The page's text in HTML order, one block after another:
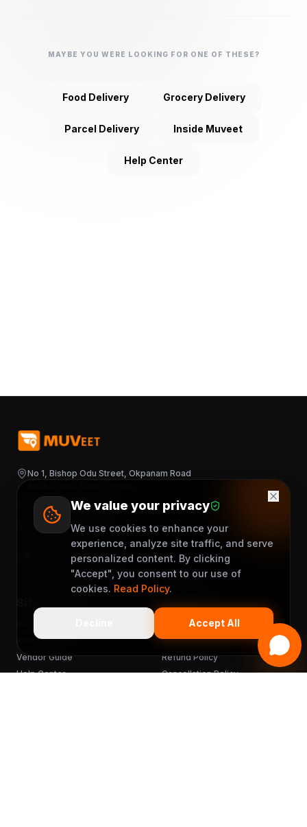
MAYBE YOU WERE LOOKING FOR ONE OF THESE?
Food Delivery Grocery Delivery
Parcel Delivery Inside Muveet
Help Center
No 1, Bishop Odu Street, Okpanam Road
+2348163644376
support@muveet.com
Rider's Guide
Vendor Guide
Help Center
Support
Terms & Conditions
Privacy Policy
Refund Policy
Cancellation Policy
We value your privacy
We use cookies to enhance your
experience, analyze site traffic, and serve
personalized content. By clicking
"Accept", you consent to our use of
cookies. Read Policy.
Accept All